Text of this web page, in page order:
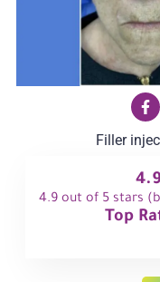
Filler
4.9
4.9 out of 5 stars
Top